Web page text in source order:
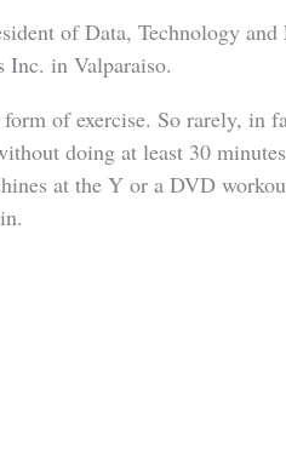
of Data, Technology and
Inc. in Valparaiso.
of exercise. So rarely, in
doing at least 30
at the Y or a DVD